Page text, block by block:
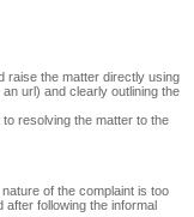
raise the matter directly using
url) and clearly outlining the
resolving the matter to the
of the complaint is too
following the informal